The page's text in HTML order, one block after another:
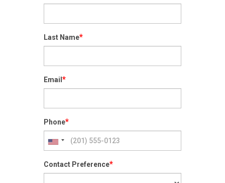
Last Name*
Email *
Phone*
Contact Preference*